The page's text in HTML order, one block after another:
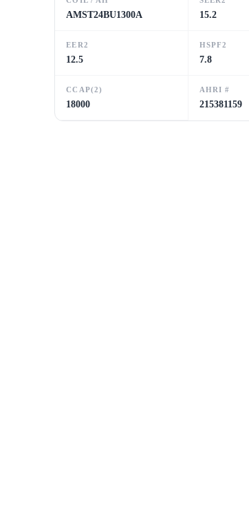
AMST24BU1300A 15.2
EER2
12.5
HSPF2
7.8
CCAP(2)
18000
AHRI #
215381159